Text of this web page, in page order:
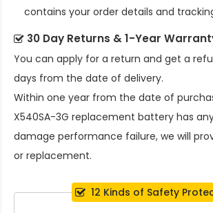
contains your order details and
30 Day Returns & 1-Year
You can apply for a return and get a
days from the date of delivery.
Within one year from the date of
X540SA-3G replacement battery has
damage performance failure, we will
or replacement.
12 Kinds of Safety